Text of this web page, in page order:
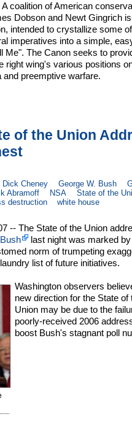
coalition of American
Dobson and Newt Gingrich
intended to crystallize some
imperatives into a simple,
Me". The Canon seeks to
right wing's various positions
and preemptive warfare.
of the Union
Dick Cheney George W. Bush
Abramoff NSA
State of the
destruction white house
-- The State of the Union
last night was marked
norm of trumpeting
list of future initiatives.
Washington observers
new direction for the State of
Union may be due to the
poorly-received 2006
boost Bush's stagnant poll